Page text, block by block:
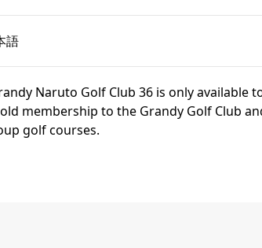
語
Naruto Golf Club 36 is only available
membership to the Grandy Golf Club
golf courses.